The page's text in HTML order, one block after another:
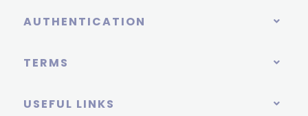
AUTHENTICATION
TERMS
USEFUL LINKS